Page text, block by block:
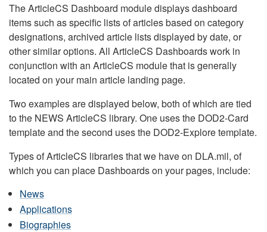
The ArticleCS Dashboard module displays dashboard
items such as specific lists of articles based on category
designations, archived article lists displayed by date, or
other similar options. All ArticleCS Dashboards work in
conjunction with an ArticleCS module that is generally
located on your main article landing page.
Two examples are displayed below, both of which are tied
to the NEWS ArticleCS library. One uses the DOD2-Card
template and the second uses the DOD2-Explore template.
Types of ArticleCS libraries that we have on DLA.mil, of
which you can place Dashboards on your pages, include:
News
Applications
Biographies